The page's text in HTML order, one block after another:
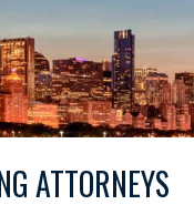
ATTORNEYS